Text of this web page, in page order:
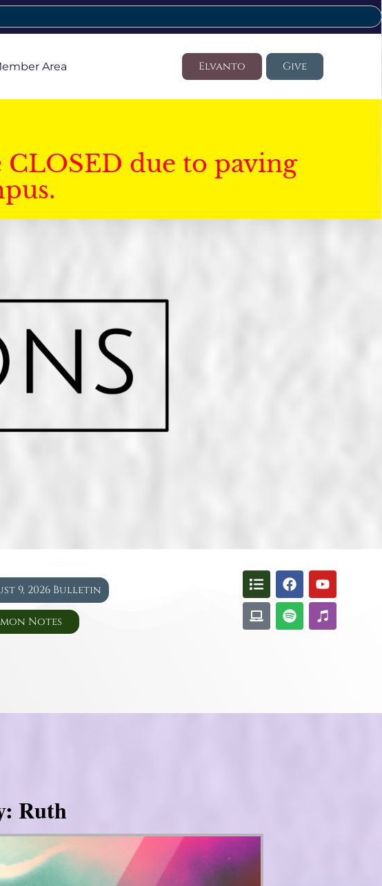
Area Elvanto Give
due to paving
9, 2026 Bulletin
Notes
Ruth